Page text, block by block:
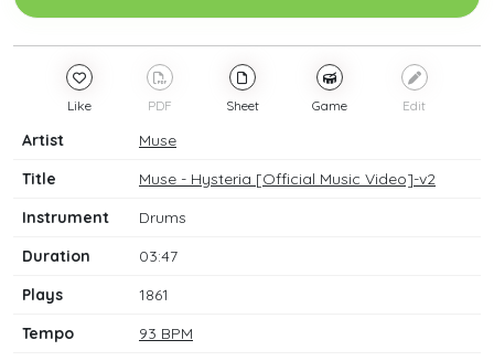
Like PDF Sheet Game Edit
Artist
Muse
Title
Muse - Hysteria [Official Music Video]-v2
Instrument
Drums
Duration
03:47
Plays
1861
Tempo
93 BPM